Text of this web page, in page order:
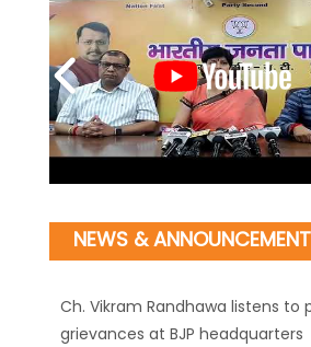
NEWS &
Ch. Vikram Randhawa listens to
grievances at BJP headquarters